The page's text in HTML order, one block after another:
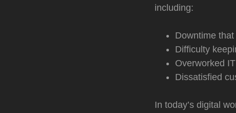
including:
Downtime
Difficulty
Overworked
Dissatisfied
In today’s digital